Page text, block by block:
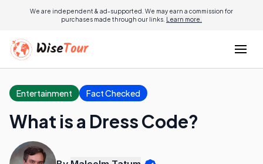
We are independent & ad-supported. We may earn a commission for
purchases made through our links. Learn more.
Entertainment Fact Checked
What is a Dress Code?